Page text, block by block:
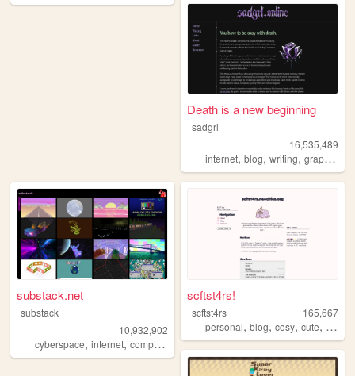
Death is a new beginning
sadgrl
16,535,489
internet,blog,writing,graphics
substack.net
substack
10,932,902
cyberspace, internet, computers ,webgl,3d
scftst4rs!
scftst4rs
165,667
personal,blog,cosy,cute,